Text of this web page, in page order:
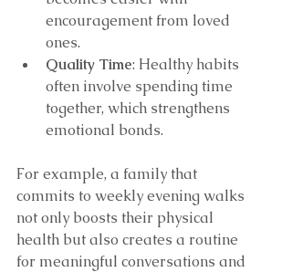
encouragement from loved
ones.
Quality Time: Healthy habits
often involve spending time
together, which strengthens
emotional bonds.
For example, a family that
commits to weekly evening walks
not only boosts their physical
health but also creates a routine
for meaningful conversations and